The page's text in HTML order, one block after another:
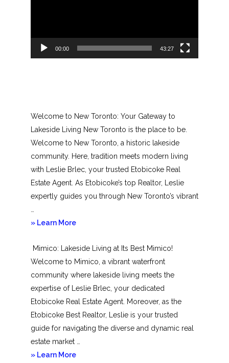
00:00 43:27
Welcome to New Toronto: Your Gateway to
Lakeside Living New Toronto is the place to be.
Welcome to New Toronto, a historic lakeside
community. Here, tradition meets modern living
with Leslie Brlec, your trusted Etobicoke Real
Estate Agent. As Etobicoke’s top Realtor, Leslie
expertly guides you through New Toronto’s vibrant
» Learn Moreabout
Toronto
Mimico: Lakeside Living at Its Best Mimico!
Welcome to Mimico, a vibrant waterfront
community where lakeside living meets the
expertise of Leslie Brlec, your dedicated
Etobicoke Real Estate Agent. Moreover, as the
Etobicoke Best Realtor, Leslie is your trusted
guide for navigating the diverse and dynamic real
estate market …
» Learn Moreabout